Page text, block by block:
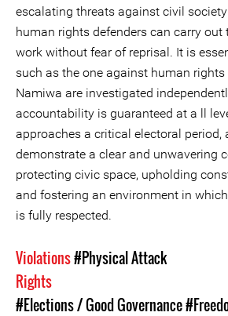
escalating threats against civil
human rights defenders can carry out
work without fear of reprisal. It is
such as the one against human rights
Namiwa are investigated
accountability is guaranteed at a ll
approaches a critical electoral period,
demonstrate a clear and unwavering
protecting civic space, upholding
and fostering an environment in
is fully respected.
Violations#Physical Attack
Rights
#Elections / Good Governance